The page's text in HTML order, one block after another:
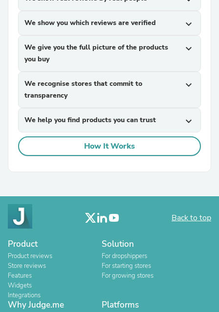
We show you which reviews are verified expand_more
We give you the full picture of the products
you buy
expand_more
We recognise stores that commit to
transparency
expand_more
We help you find products you can trust expand_more
How It Works
Back to top
Product
Product reviews
Store reviews
Features
Widgets
Integrations
Solution
For dropshippers
For starting stores
For growing stores
Why Judge.me Platforms